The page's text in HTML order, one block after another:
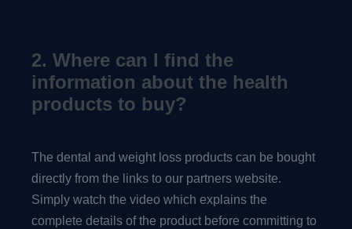
2. Where can I find the
information about the health
products to buy?
The dental and weight loss products can be bought
directly from the links to our partners website.
Simply watch the video which explains the
complete details of the product before committing to